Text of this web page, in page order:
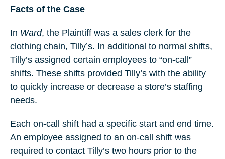
Facts of the Case
In Ward, the Plaintiff was a sales clerk for the
clothing chain, Tilly’s. In additional to normal shifts,
Tilly’s assigned certain employees to “on-call”
shifts. These shifts provided Tilly’s with the ability
to quickly increase or decrease a store’s staffing
needs.
Each on-call shift had a specific start and end time.
An employee assigned to an on-call shift was
required to contact Tilly’s two hours prior to the